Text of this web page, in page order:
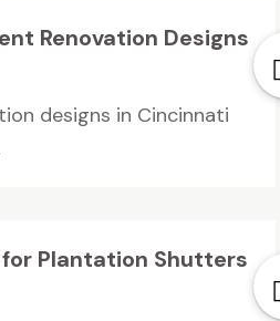
Renovation Designs
designs in Cincinnati
Plantation Shutters